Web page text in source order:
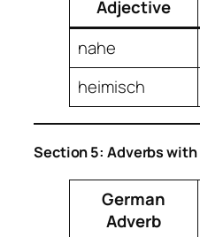
Adjective
nahe
heimisch
Section 5: Adverbs
German
Adverb